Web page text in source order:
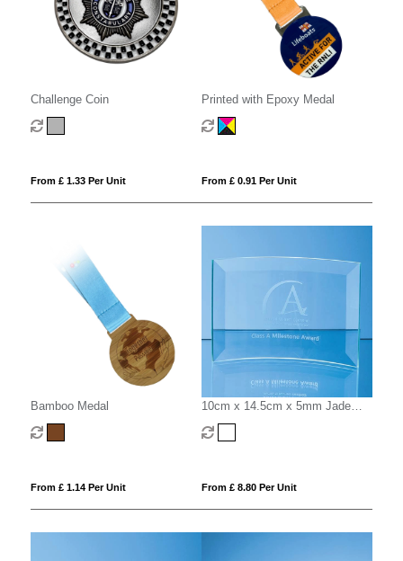
Challenge Coin
From £ 1.33 Per Unit
Printed with Epoxy Medal
From £ 0.91 Per Unit
Bamboo Medal
From £ 1.14 Per Unit
10cm x 14.5cm x 5mm Jade
Glass Bevelled Crescent
From £ 8.80 Per Unit